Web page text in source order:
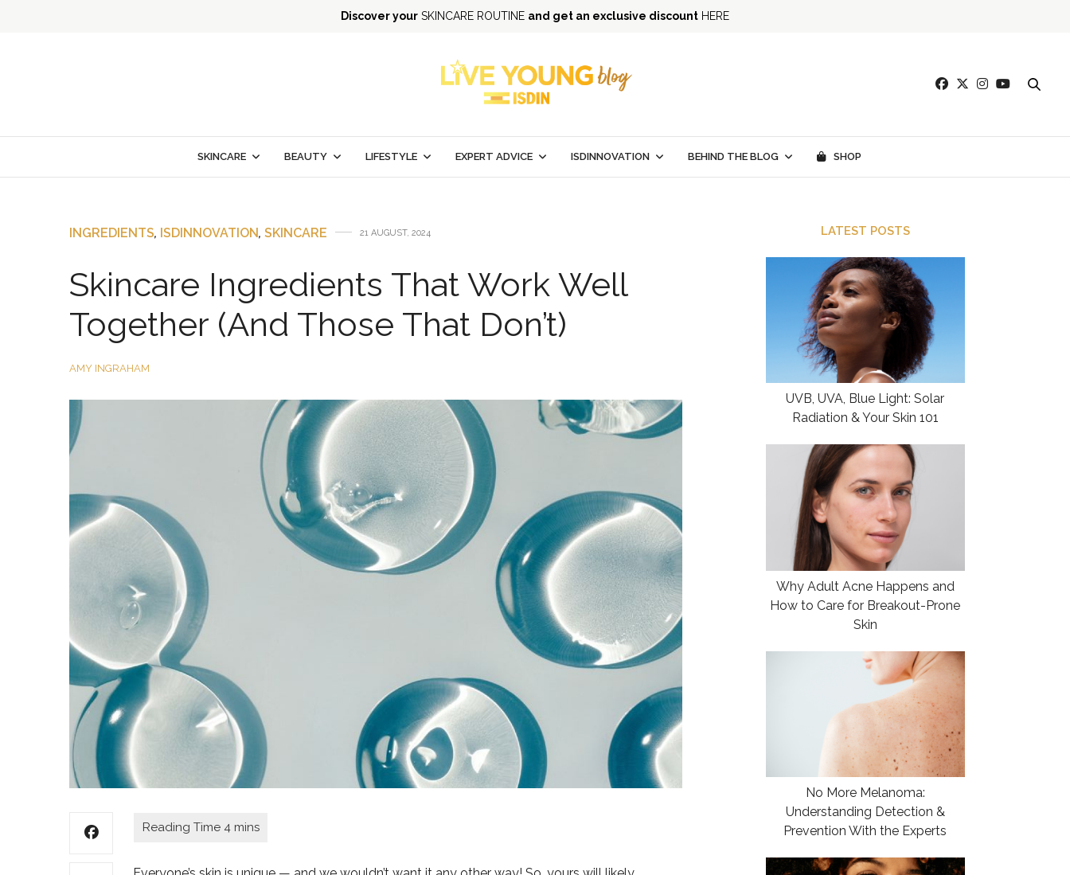
Discover your SKINCARE ROUTINE and get an exclusive discount HERE
SKINCARE BEAUTY LIFESTYLE EXPERT ADVICE ISDINNOVATION BEHIND THE BLOG SHOP
INGREDIENTS, ISDINNOVATION, SKINCARE 21 AUGUST, 2024
Skincare Ingredients That Work Well
Together (And Those That Don’t)
AMY INGRAHAM
LATEST POSTS
UVB, UVA, Blue Light: Solar
Radiation & Your Skin 101
Why Adult Acne Happens and
How to Care for Breakout-Prone
Skin
No More Melanoma:
Understanding Detection &
Prevention With the Experts